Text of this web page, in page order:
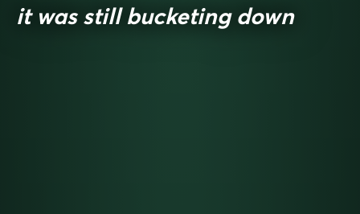
it was still bucketing down